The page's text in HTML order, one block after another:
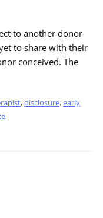
to another donor
to share with their
conceived. The
,disclosure,early